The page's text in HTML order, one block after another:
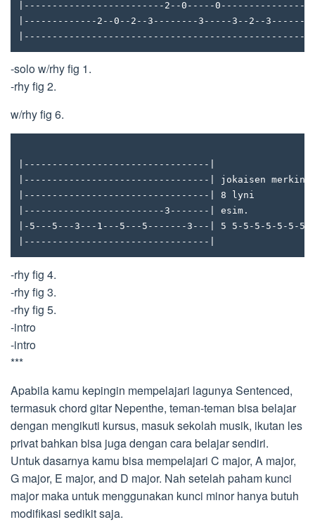
|-------------------------2--0-----0---------------
|-------------2--0--2--3--------3-----3--2--
-solo w/rhy fig 1.
-rhy fig 2.
w/rhy fig 6.
|---------------------------------|
|---------------------------------| jokaisen merkin
|---------------------------------| 8 lyni
|-------------------------3-------| esim.
|-5---5---3---1---5---5-------3---| 5 5-5-5-5-5-5-5-
|---------------------------------|
-rhy fig 4.
-rhy fig 3.
-rhy fig 5.
-intro
-intro
***
Apabila kamu kepingin mempelajari lagunya Sentenced,
termasuk chord gitar Nepenthe, teman-teman bisa belajar
dengan mengikuti kursus, masuk sekolah musik, ikutan les
privat bahkan bisa juga dengan cara belajar sendiri.
Untuk dasarnya kamu bisa mempelajari C major, A major,
G major, E major, and D major. Nah setelah paham kunci
major maka untuk menggunakan kunci minor hanya butuh
modifikasi sedikit saja.